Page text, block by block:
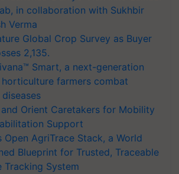
in collaboration with Sukhbir
Verma
Global Crop Survey as Buyer
2,135.
Smart, a next-generation
farmers combat
Orient Caretakers for Mobility
Support
Open AgriTrace Stack, a World
Blueprint for Trusted, Traceable
Tracking System